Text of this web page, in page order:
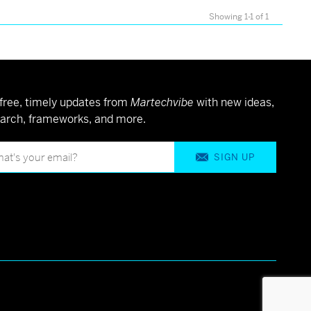
Showing 1-1 of 1
timely updates from Martechvibe with new ideas,
frameworks, and more.
SIGN UP